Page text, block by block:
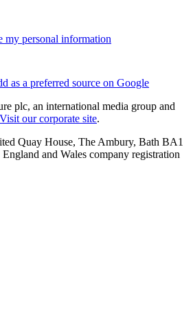
my personal information
as a preferred source on Google
plc, an international media group and
Visit our corporate site.
Quay House, The Ambury, Bath BA1
and Wales company registration